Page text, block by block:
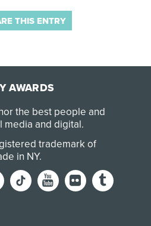
THIS ENTRY
AWARDS
the best people and
media and digital.
trademark of
in NY.